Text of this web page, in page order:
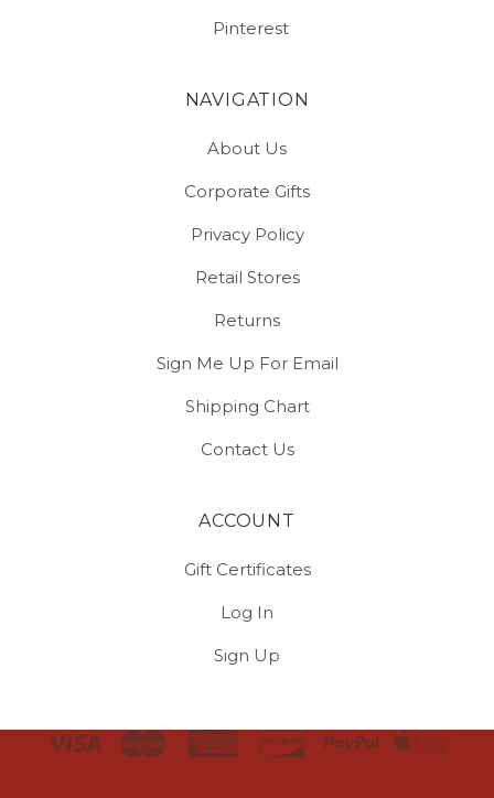
Pinterest
NAVIGATION
About Us
Corporate Gifts
Privacy Policy
Retail Stores
Returns
Sign Me Up For Email
Shipping Chart
Contact Us
ACCOUNT
Gift Certificates
Log In
Sign Up